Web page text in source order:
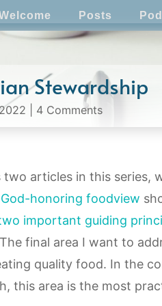
Posts
Stewardship
4 Comments
two articles in this series,
God-honoring foodview
important guiding
final area I want to
quality food. In the
this area is the most